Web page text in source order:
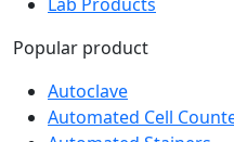
Autoclave
Automated Cell Counter
Automated Stainers